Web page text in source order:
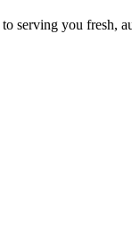
serving you fresh,